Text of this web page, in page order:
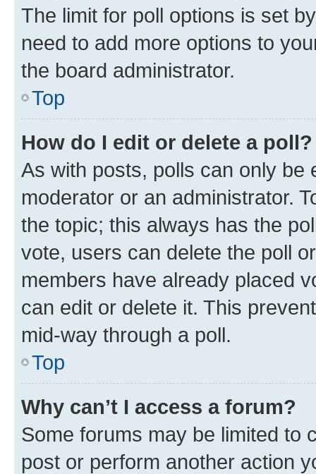
The limit for poll options is set
need to add more options to
the board administrator.
Top
How do I edit or delete a poll?
As with posts, polls can only be
moderator or an administrator.
the topic; this always has the
vote, users can delete the poll
members have already placed
can edit or delete it. This
mid-way through a poll.
Top
Why can’t I access a forum?
Some forums may be limited to
post or perform another action